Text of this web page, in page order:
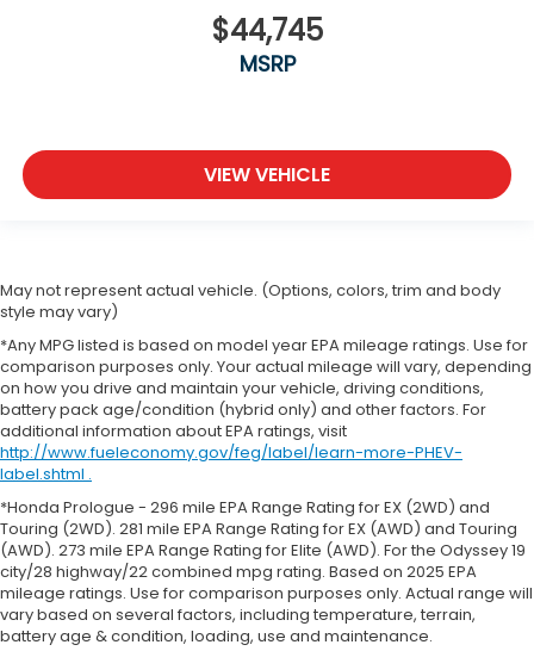
$44,745
MSRP
VIEW VEHICLE
May not represent actual vehicle. (Options, colors, trim and body
style may vary)
*Any MPG listed is based on model year EPA mileage ratings. Use for
comparison purposes only. Your actual mileage will vary, depending
on how you drive and maintain your vehicle, driving conditions,
battery pack age/condition (hybrid only) and other factors. For
additional information about EPA ratings, visit
http://www.fueleconomy.gov/feg/label/learn-more-PHEV-
label.shtml .
*Honda Prologue - 296 mile EPA Range Rating for EX (2WD) and
Touring (2WD). 281 mile EPA Range Rating for EX (AWD) and Touring
(AWD). 273 mile EPA Range Rating for Elite (AWD). For the Odyssey 19
city/28 highway/22 combined mpg rating. Based on 2025 EPA
mileage ratings. Use for comparison purposes only. Actual range will
vary based on several factors, including temperature, terrain,
battery age & condition, loading, use and maintenance.